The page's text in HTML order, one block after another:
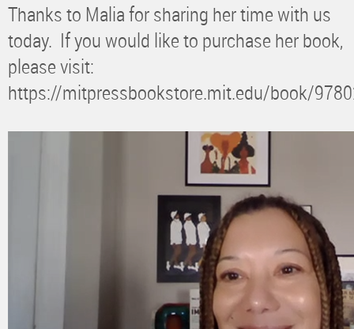
Thanks to Malia for sharing her time with us
today. If you would like to purchase her book,
please visit:
https://mitpressbookstore.mit.edu/book/